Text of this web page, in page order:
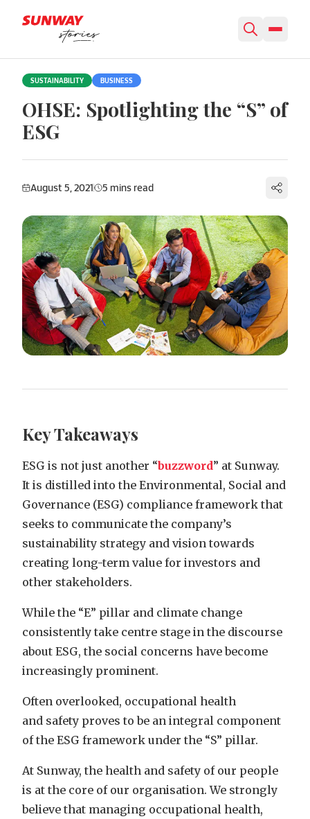
SUSTAINABILITY BUSINESS
OHSE: Spotlighting the “S” of
ESG
August 5, 2021
Key Takeaways
ESG is not just another “buzzword” at Sunway.
It is distilled into the Environmental, Social and
Governance (ESG) compliance framework that
seeks to communicate the company’s
sustainability strategy and vision towards
creating long-term value for investors and
other stakeholders.
While the “E” pillar and climate change
consistently take centre stage in the discourse
about ESG, the social concerns have become
increasingly prominent.
Often overlooked, occupational health
and safety proves to be an integral component
of the ESG framework under the “S” pillar.
At Sunway, the health and safety of our people
is at the core of our organisation. We strongly
believe that managing occupational health,